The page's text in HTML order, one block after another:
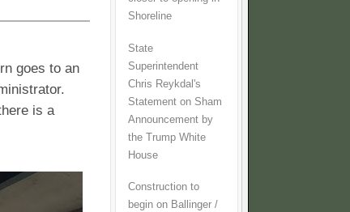
goes to an
is a
Shoreline
State
Superintendent
Chris Reykdal's
Statement on Sham
Announcement by
the Trump White
House
Construction to
begin on Ballinger /